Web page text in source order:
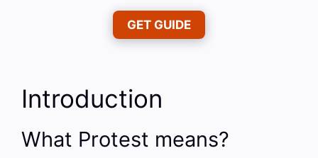
GET GUIDE
Introduction
What Protest means?